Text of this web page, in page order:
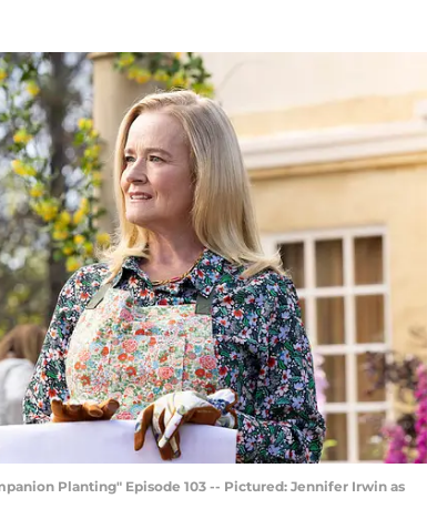
Planting" Episode 103 -- Pictured: Jennifer Irwin as